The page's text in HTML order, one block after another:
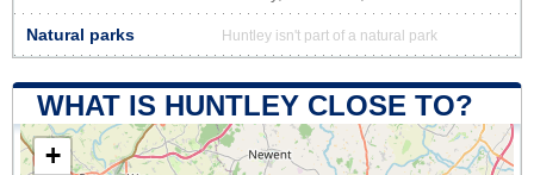
Natural parks Huntley isn't part of a natural park
WHAT IS HUNTLEY CLOSE TO?
+